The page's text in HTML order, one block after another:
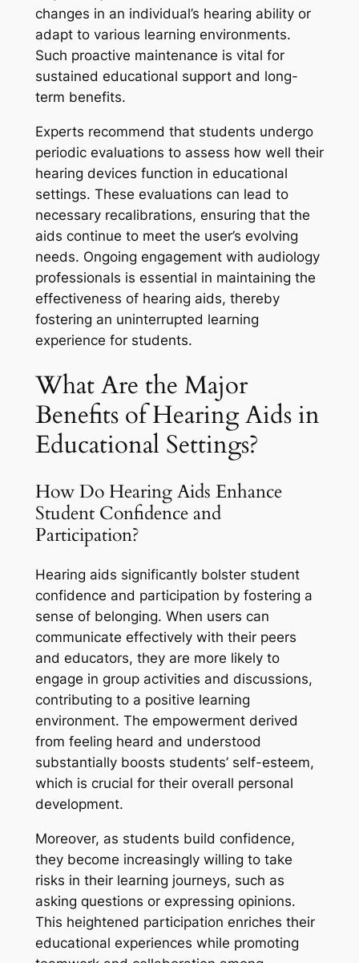
changes in an individual’s hearing ability or
adapt to various learning environments.
Such proactive maintenance is vital for
sustained educational support and long-
term benefits.
Experts recommend that students undergo
periodic evaluations to assess how well their
hearing devices function in educational
settings. These evaluations can lead to
necessary recalibrations, ensuring that the
aids continue to meet the user’s evolving
needs. Ongoing engagement with audiology
professionals is essential in maintaining the
effectiveness of hearing aids, thereby
fostering an uninterrupted learning
experience for students.
What Are the Major
Benefits of Hearing Aids in
Educational Settings?
How Do Hearing Aids Enhance
Student Confidence and
Participation?
Hearing aids significantly bolster student
confidence and participation by fostering a
sense of belonging. When users can
communicate effectively with their peers
and educators, they are more likely to
engage in group activities and discussions,
contributing to a positive learning
environment. The empowerment derived
from feeling heard and understood
substantially boosts students’ self-esteem,
which is crucial for their overall personal
development.
Moreover, as students build confidence,
they become increasingly willing to take
risks in their learning journeys, such as
asking questions or expressing opinions.
This heightened participation enriches their
educational experiences while promoting